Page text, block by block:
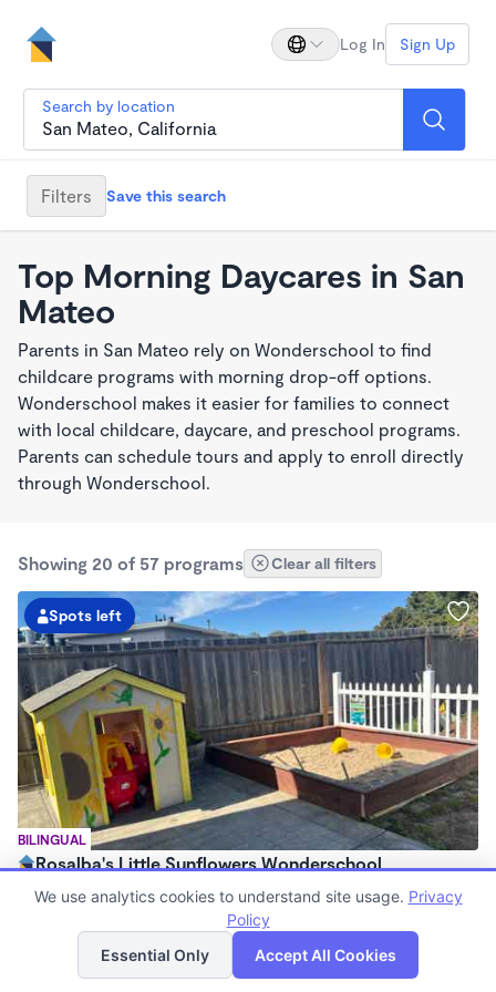
Log In Sign Up
Search by location
Filters Save this search
Top Morning Daycares in San
Mateo
Parents in San Mateo rely on Wonderschool to find
childcare programs with morning drop-off options.
Wonderschool makes it easier for families to connect
with local childcare, daycare, and preschool programs.
Parents can schedule tours and apply to enroll directly
through Wonderschool.
Showing 20 of 57 programs Clear all filters
BILINGUAL
Spots left
Rosalba's Little Sunflowers Wonderschool
$90 - $18,509/mo
Family Child Care
Now enrolling 3 months to 5 years
List Map
We use analytics cookies to understand site usage. Privacy
Policy
Essential Only
Accept All Cookies